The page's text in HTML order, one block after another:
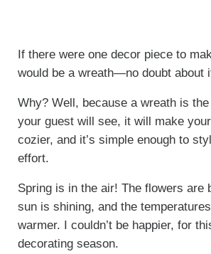
If there were one decor piece to
would be a wreath—no doubt about
Why? Well, because a wreath is
your guest will see, it will make
cozier, and it’s simple enough to
effort.
Spring is in the air! The flowers are
sun is shining, and the
warmer. I couldn’t be happier, for
decorating season.